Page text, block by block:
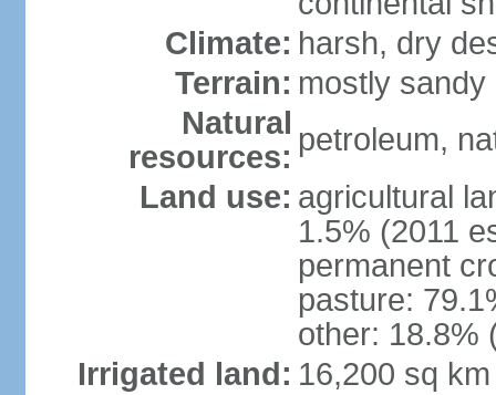
Climate: harsh, dry
Terrain: mostly sandy
Natural
resources: petroleum,
Land use: agricultural
1.5% (2011
permanent
pasture:
other: 18.8%
Irrigated land: 16,200 sq